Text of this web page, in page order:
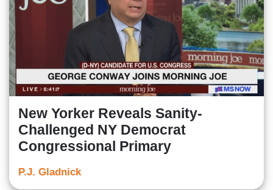
New Yorker Reveals Sanity-
Challenged NY Democrat
Congressional Primary
P.J. Gladnick